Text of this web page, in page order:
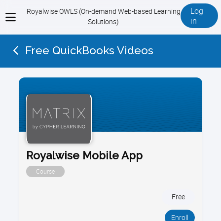
View
menu
Royalwise OWLS (On-demand Web-based Learning
Solutions)
Log
in
Free QuickBooks Videos
Royalwise Mobile App
Course
Free
Enroll